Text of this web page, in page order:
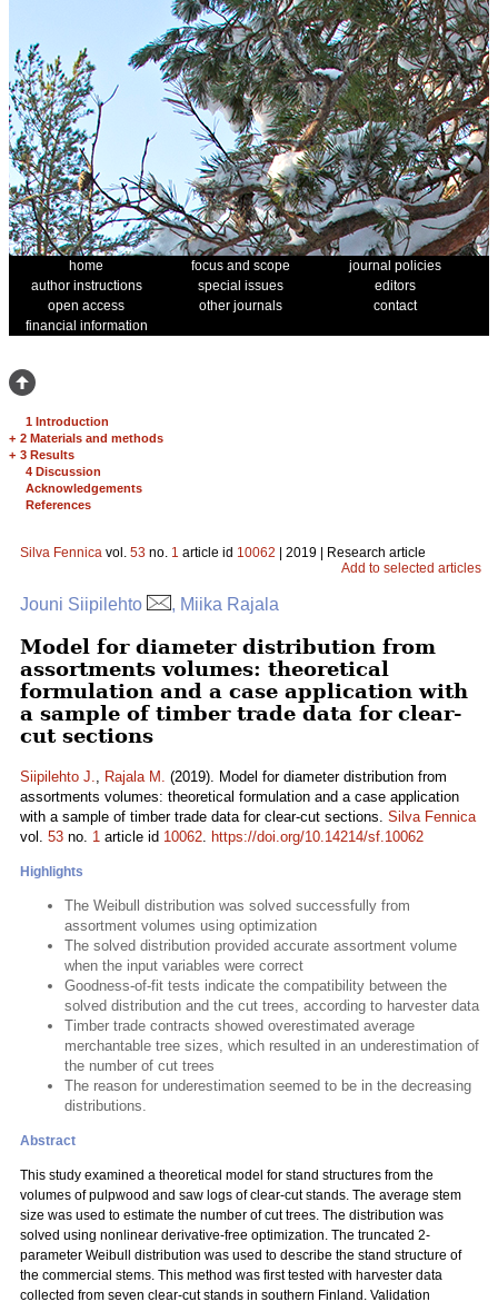
home focus and scope
journal policies
author instructions
special issues
editors
open access
other journals
contact
financial information
1 Introduction
+ 2 Materials and methods
+ 3 Results
4 Discussion
Acknowledgements
References
Silva Fennica vol. 53 no. 1 article id 10062 | 2019 | Research article
Add to selected articles
Jouni Siipilehto , Miika Rajala
Model for diameter distribution from
assortments volumes: theoretical
formulation and a case application with
a sample of timber trade data for clear-
cut sections
Siipilehto J., Rajala M. (2019). Model for diameter distribution from
assortments volumes: theoretical formulation and a case application
with a sample of timber trade data for clear-cut sections. Silva Fennica
vol. 53 no. 1 article id 10062. https://doi.org/10.14214/sf.10062
Highlights
The Weibull distribution was solved successfully from
assortment volumes using optimization
The solved distribution provided accurate assortment volume
when the input variables were correct
Goodness-of-fit tests indicate the compatibility between the
solved distribution and the cut trees, according to harvester data
Timber trade contracts showed overestimated average
merchantable tree sizes, which resulted in an underestimation of
the number of cut trees
The reason for underestimation seemed to be in the decreasing
distributions.
Abstract
This study examined a theoretical model for stand structures from the
volumes of pulpwood and saw logs of clear-cut stands. The average stem
size was used to estimate the number of cut trees. The distribution was
solved using nonlinear derivative-free optimization. The truncated 2-
parameter Weibull distribution was used to describe the stand structure of
the commercial stems. This method was first tested with harvester data
collected from seven clear-cut stands in southern Finland. Validation